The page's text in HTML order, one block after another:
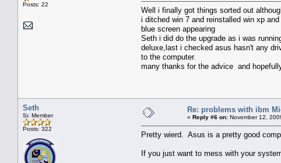
Posts: 22
Well i finally got things sorted out
i ditched win 7 and reinstalled win xp
blue screen appearing
Seth i did do the upgrade as i was
deluxe,last i checked asus hasn't any
to the computer.
many thanks for the advice and
Seth
Sr. Member
Posts: 322
Re: problems with ibm
« Reply #6 on: November 12,
Pretty wierd. Asus is a pretty good
If you just want to mess with your